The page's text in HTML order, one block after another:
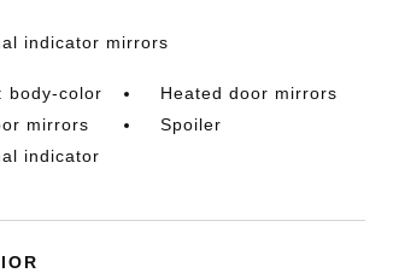
indicator mirrors
body-color
Heated door mirrors
mirrors
Spoiler
indicator